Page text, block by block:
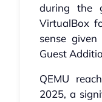
during the
VirtualBox
sense
Guest
QEMU
2025, a